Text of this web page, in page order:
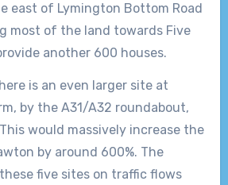
east of Lymington Bottom Road
most of the land towards Five
another 600 houses.
is an even larger site at
by the A31/A32 roundabout,
would massively increase the
by around 600%. The
five sites on traffic flows